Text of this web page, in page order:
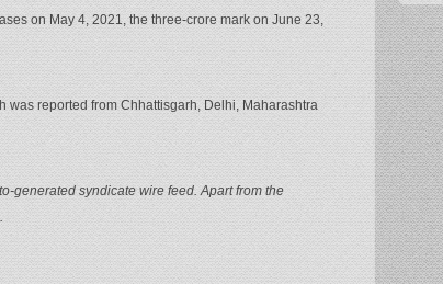
on May 4, 2021, the three-crore mark on June 23,
was reported from Chhattisgarh, Delhi, Maharashtra
generated syndicate wire feed. Apart from the